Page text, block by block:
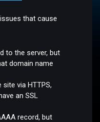
that cause
to the server, but
domain name
via HTTPS,
an SSL
record, but